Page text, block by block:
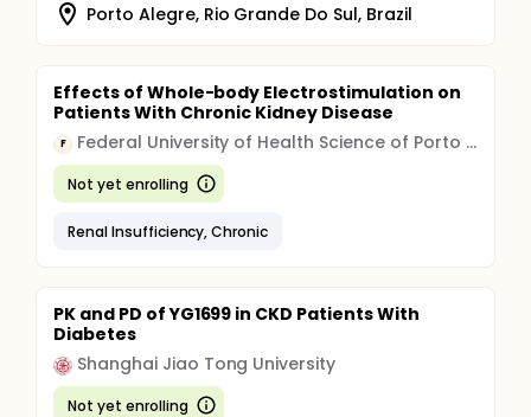
Porto Alegre, Rio Grande Do Sul, Brazil
Effects of Whole-body Electrostimulation on
Patients With Chronic Kidney Disease
F Federal University of Health Science of Porto Alegre
Not yet enrolling
Renal Insufficiency, Chronic
PK and PD of YG1699 in CKD Patients With
Diabetes
Shanghai Jiao Tong University
Not yet enrolling